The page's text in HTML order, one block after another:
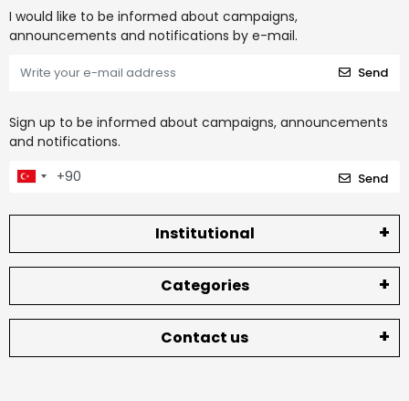
I would like to be informed about campaigns,
announcements and notifications by e-mail.
Send
Sign up to be informed about campaigns, announcements
and notifications.
Send
Institutional
Categories
Contact us